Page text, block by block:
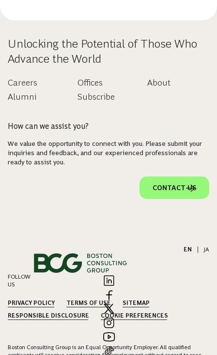
Unlocking the Potential of Those Who
Advance the World
Careers
Alumni
Offices
Subscribe
About
How can we assist you?
We value the opportunity to connect with you. Please submit your
inquiries and feedback, and our experienced professionals are
ready to assist you.
CONTACT US
EN JA
FOLLOW
US
PRIVACY POLICY TERMS OF USE
SITEMAP
RESPONSIBLE DISCLOSURE
COOKIE PREFERENCES
Boston Consulting Group is an Equal Opportunity Employer. All qualified